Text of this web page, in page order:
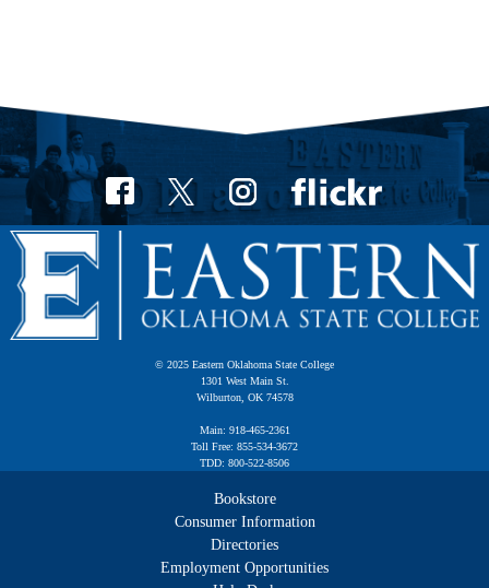
© 2025 Eastern Oklahoma State College
1301 West Main St.
Wilburton, OK 74578
Main: 918-465-2361
Toll Free: 855-534-3672
TDD: 800-522-8506
Bookstore
Consumer Information
Directories
Employment Opportunities